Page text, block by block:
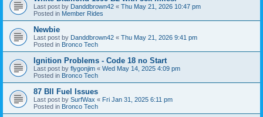
Last post by Danddbrown42 « Thu May 21, 2026 10:47 pm
Posted in Member Rides
Newbie
Last post by Danddbrown42 « Thu May 21, 2026 9:41 pm
Posted in Bronco Tech
Ignition Problems - Code 18 no Start
Last post by flygonjim « Wed May 14, 2025 4:09 pm
Posted in Bronco Tech
87 BII Fuel Issues
Last post by SurfWax « Fri Jan 31, 2025 6:11 pm
Posted in Bronco Tech